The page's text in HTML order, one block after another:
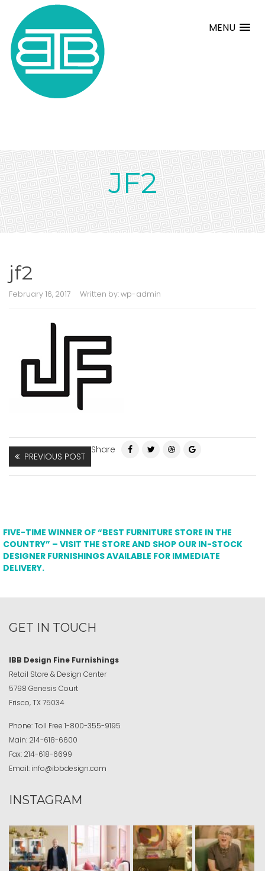
MENU
JF2
jf2
February 16, 2017 Written by:wp-admin
PREVIOUS POST
Share
FIVE-TIME WINNER OF “BEST FURNITURE STORE IN THE
COUNTRY” – VISIT THE STORE AND SHOP OUR IN-STOCK
DESIGNER FURNISHINGS AVAILABLE FOR IMMEDIATE
DELIVERY.
GET IN TOUCH
IBB Design Fine Furnishings
Retail Store & Design Center
5798 Genesis Court
Frisco, TX 75034
Phone:Toll Free 1-800-355-9195
Main: 214-618-6600
Fax: 214-618-6699
Email: info@ibbdesign.com
INSTAGRAM